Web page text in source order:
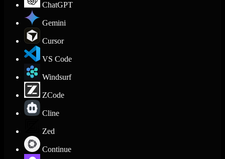
ChatGPT
Gemini
Cursor
VS Code
Windsurf
ZCode
Cline
Zed
Continue